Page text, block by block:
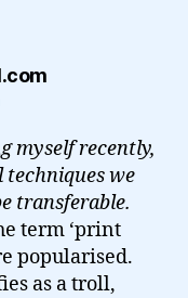
says:
myself recently,
we
transferable.
term ‘print
popularised.
as a troll,